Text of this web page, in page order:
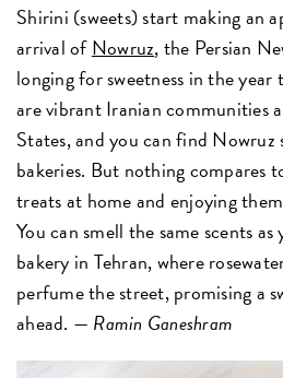
Shirini (sweets) start making an
arrival ofNowruz, the Persian
longing for sweetness in the
are vibrant Iranian communities
States, and you can find
bakeries. But nothing compares
treats at home and enjoying
You can smell the same scents
bakery in Tehran, where
perfume the street, promising a
ahead. — Ramin Ganeshram